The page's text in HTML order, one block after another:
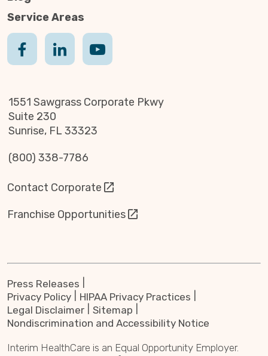
Service Areas
1551 Sawgrass Corporate Pkwy
Suite 230
Sunrise, FL 33323
(800) 338-7786
Contact Corporate
Franchise Opportunities
Press Releases
Privacy Policy
HIPAA Privacy Practices
Legal Disclaimer
Sitemap
Nondiscrimination and Accessibility Notice
Interim HealthCare is an Equal Opportunity Employer.